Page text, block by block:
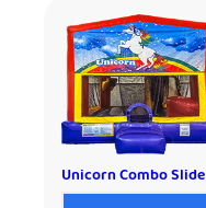
Unicorn Combo Slide